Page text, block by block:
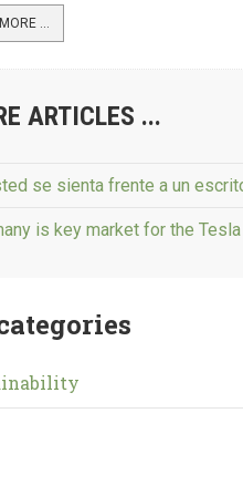
...
ARTICLES ...
se sienta frente a un
is key market for the